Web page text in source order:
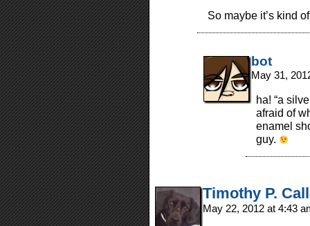
So maybe it’s kind
bot
May 31,
ha! “a
afraid of
enamel
guy.
Timothy P.
May 22, 2012 at 4:43